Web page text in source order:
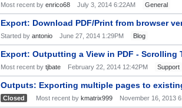
Most recent by enrico68 July 3, 2014 6:22AM General
Export: Download PDF/Print from browser
Started by antonio June 27, 2014 1:29PM Blog
Export: Outputting a View in PDF - Scrolling
Most recent by tjbate February 22, 2014 12:42PM Support
Outputs: Exporting multiple pages to
Closed Most recent by kmatrix999 November 16, 2013